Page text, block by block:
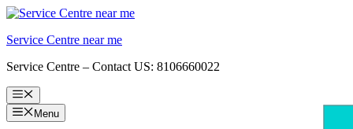
Skip
content
Service Centre near me
Service Centre – Contact US: 8106660022
Menu
Menu